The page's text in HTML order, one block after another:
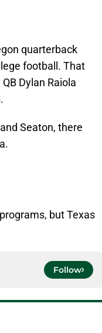
quarterback
football. That
Dylan Raiola
Seaton, there
but Texas
Follow